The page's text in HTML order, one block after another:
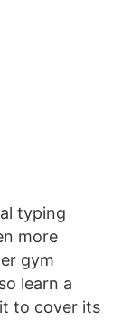
typing
more
gym
learn a
to cover its